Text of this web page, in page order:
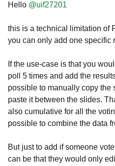
Hello ​ @uif27201
this is a technical limitation of
you can only add one specific
If the use-case is that you
poll 5 times and add the
possible to manually copy the
paste it between the slides.
also cumulative for all the
possible to combine the data
But just to add if someone
can be that they would only